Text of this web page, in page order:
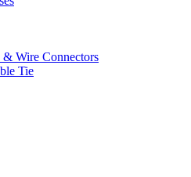
Wire Connectors
Tie